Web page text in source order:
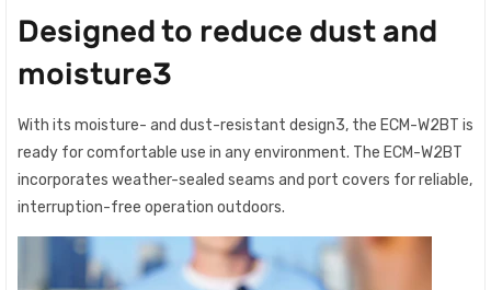
Designed to reduce dust and
moisture3
With its moisture- and dust-resistant design3, the ECM-W2BT is
ready for comfortable use in any environment. The ECM-W2BT
incorporates weather-sealed seams and port covers for reliable,
interruption-free operation outdoors.